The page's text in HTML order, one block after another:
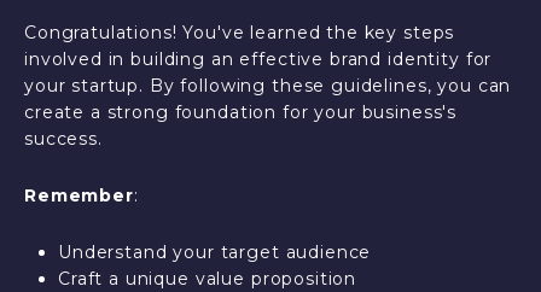
Congratulations! You've learned the key steps
involved in building an effective brand identity for
your startup. By following these guidelines, you can
create a strong foundation for your business's
success.
Remember:
Understand your target audience
Craft a unique value proposition